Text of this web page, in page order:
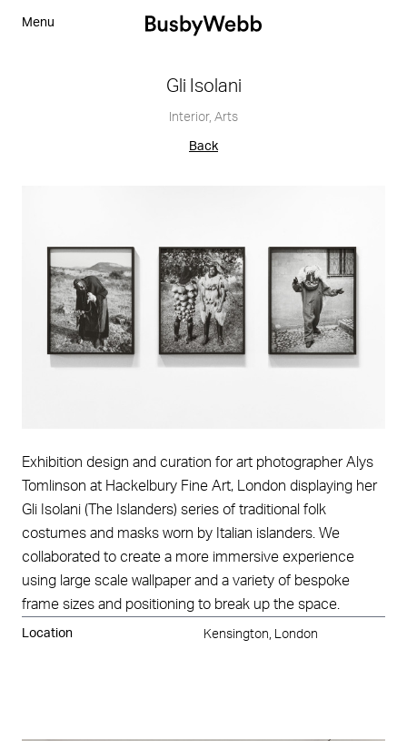
Menu
Gli Isolani
Interior, Arts
Back
Exhibition design and curation for art photographer Alys
Tomlinson at Hackelbury Fine Art, London displaying her
Gli Isolani (The Islanders) series of traditional folk
costumes and masks worn by Italian islanders. We
collaborated to create a more immersive experience
using large scale wallpaper and a variety of bespoke
frame sizes and positioning to break up the space.
Location Kensington, London